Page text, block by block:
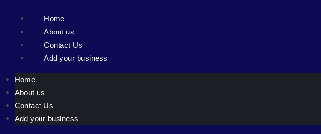
Home
About us
Contact Us
Add your business
Home
About us
Contact Us
Add your business